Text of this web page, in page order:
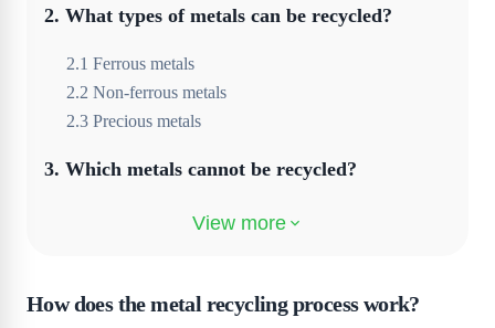
2. What types of metals can be recycled?
2.1 Ferrous metals
2.2 Non-ferrous metals
2.3 Precious metals
3. Which metals cannot be recycled?
What are the benefits of metal recycling?
recycling?
How does the metal recycling process work?